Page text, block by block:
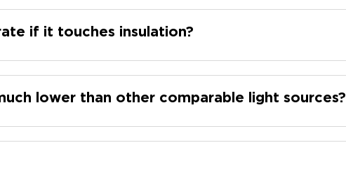
if it touches insulation?
lower than other comparable light sources?